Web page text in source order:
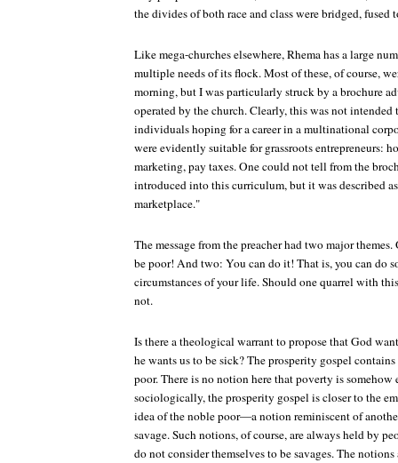
the divides of both race and class were bridged,
Like mega-churches elsewhere, Rhema has a large
multiple needs of its flock. Most of these, of course,
morning, but I was particularly struck by a brochure
operated by the church. Clearly, this was not
individuals hoping for a career in a multinational
were evidently suitable for grassroots entrepreneurs:
marketing, pay taxes. One could not tell from the
introduced into this curriculum, but it was described
marketplace."
The message from the preacher had two major
be poor! And two: You can do it! That is, you can do
circumstances of your life. Should one quarrel with
not.
Is there a theological warrant to propose that God
he wants us to be sick? The prosperity gospel
poor. There is no notion here that poverty is
sociologically, the prosperity gospel is closer to the
idea of the noble poor—a notion reminiscent of
savage. Such notions, of course, are always held by
do not consider themselves to be savages. The